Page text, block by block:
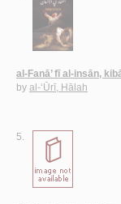
al-Fanā’ fī al-insān,
by al-‘Ūrī, Hālah
5.